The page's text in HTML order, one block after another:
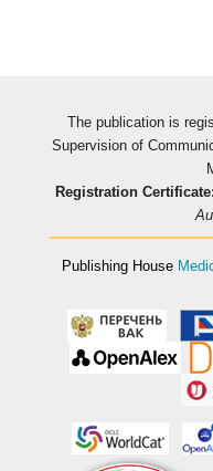
The publication is
Supervision of
Registration Certificate:
Publishing House